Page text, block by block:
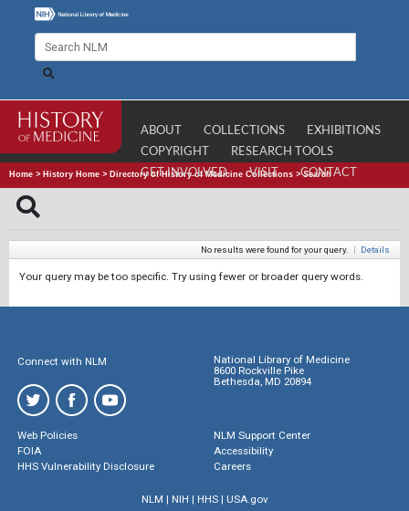
ABOUT COLLECTIONS
EXHIBITIONS
COPYRIGHT
RESEARCH TOOLS
GET INVOLVED
VISIT CONTACT
Home > History Home > Directory of History of Medicine Collections >Search
No results were found for your query. | Details
Your query may be too specific. Try using fewer or broader query words.
Connect with NLM
National Library of Medicine
8600 Rockville Pike
Bethesda, MD 20894
Web Policies
FOIA
HHS Vulnerability Disclosure
NLM Support Center
Accessibility
Careers
NLM | NIH | HHS| USA.gov